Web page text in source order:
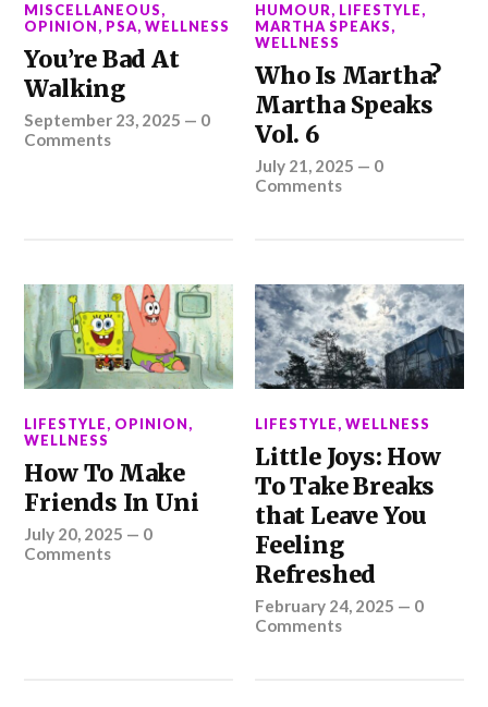
MISCELLANEOUS,
OPINION, PSA,WELLNESS
You’re Bad At
Walking
September 23, 2025 — 0
Comments
HUMOUR, LIFESTYLE,
MARTHA SPEAKS,
WELLNESS
Who Is Martha?
Martha Speaks
Vol. 6
July 21, 2025 — 0
Comments
LIFESTYLE, OPINION,
WELLNESS
How To Make
Friends In Uni
July 20, 2025 — 0
Comments
LIFESTYLE,WELLNESS
Little Joys: How
To Take Breaks
that Leave You
Feeling
Refreshed
February 24, 2025 — 0
Comments